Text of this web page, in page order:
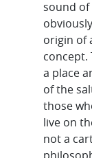
sound of
origin of
concept.
a place
of the
those
live on
not a